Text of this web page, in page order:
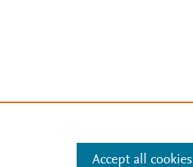
Accept all cookies